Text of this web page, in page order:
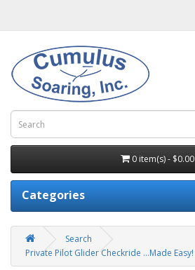
0 item(s) - $0.00
Categories
Search
Private Pilot Glider Checkride ...Made Easy!